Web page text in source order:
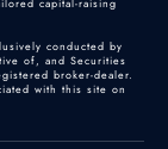
conducted by
of, and Securities
broker-dealer.
with this site on